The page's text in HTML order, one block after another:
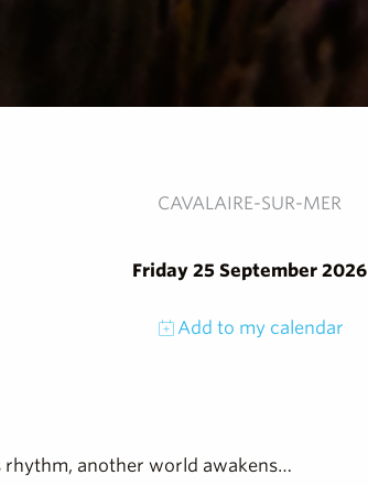
CAVALAIRE-SUR-MER
Friday 25 September 2026
Add to my calendar
rhythm, another world awakens…